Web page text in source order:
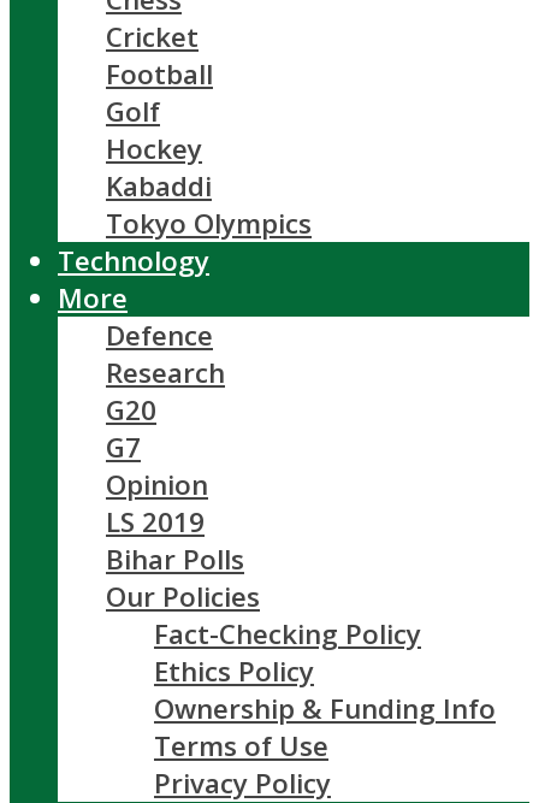
Cricket
Football
Golf
Hockey
Kabaddi
Tokyo Olympics
Technology
More
Defence
Research
G20
G7
Opinion
LS 2019
Bihar Polls
Our Policies
Fact-Checking Policy
Ethics Policy
Ownership & Funding Info
Terms of Use
Privacy Policy